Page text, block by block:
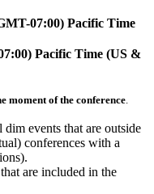
07:00) Pacific Time
Pacific Time (US &
moment of the conference
events that are outside
conferences with a
are included in the